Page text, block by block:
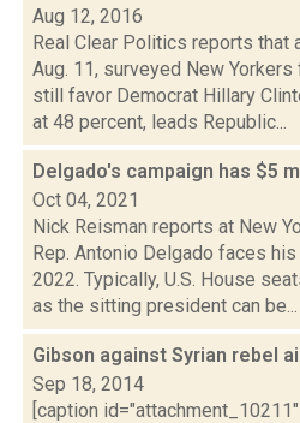
Aug 12, 2016
Real Clear Politics reports that
Aug. 11, surveyed New
still favor Democrat Hillary
at 48 percent, leads Republic...
Delgado's campaign has $5
Oct 04, 2021
Nick Reisman reports at New
Rep. Antonio Delgado faces
2022. Typically, U.S. House
as the sitting president can be...
Gibson against Syrian rebel
Sep 18, 2014
[caption